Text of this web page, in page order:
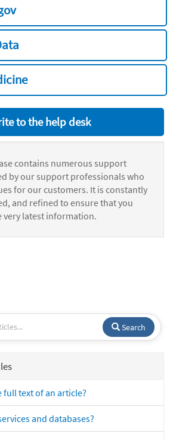
to the help desk
contains numerous support
by our support professionals who
for our customers. It is constantly
and refined to ensure that you
very latest information.
Search
full text of an article?
and databases?